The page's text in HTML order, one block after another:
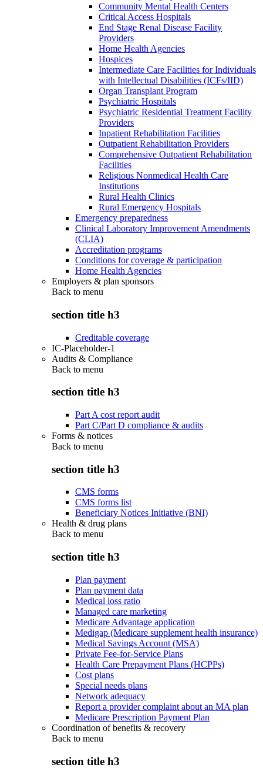
Community Mental Health Centers
Critical Access Hospitals
End Stage Renal Disease Facility
Providers
Home Health Agencies
Hospices
Intermediate Care Facilities for Individuals
with Intellectual Disabilities (ICFs/IID)
Organ Transplant Program
Psychiatric Hospitals
Psychiatric Residential Treatment Facility
Providers
Inpatient Rehabilitation Facilities
Outpatient Rehabilitation Providers
Comprehensive Outpatient Rehabilitation
Facilities
Religious Nonmedical Health Care
Institutions
Rural Health Clinics
Rural Emergency Hospitals
Emergency preparedness
Clinical Laboratory Improvement Amendments
(CLIA)
Accreditation programs
Conditions for coverage & participation
Home Health Agencies
Employers & plan sponsors
Back to menu
section title h3
Creditable coverage
IC-Placeholder-1
Audits & Compliance
Back to menu
section title h3
Part A cost report audit
Part C/Part D compliance & audits
Forms & notices
Back to menu
section title h3
CMS forms
CMS forms list
Beneficiary Notices Initiative (BNI)
Health & drug plans
Back to menu
section title h3
Plan payment
Plan payment data
Medical loss ratio
Managed care marketing
Medicare Advantage application
Medigap (Medicare supplement health insurance)
Medical Savings Account (MSA)
Private Fee-for-Service Plans
Health Care Prepayment Plans (HCPPs)
Cost plans
Special needs plans
Network adequacy
Report a provider complaint about an MA plan
Medicare Prescription Payment Plan
Coordination of benefits & recovery
Back to menu
section title h3